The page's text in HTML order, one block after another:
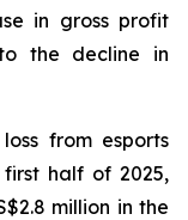
in gross profit
the decline in
loss from esports
first half of 2025,
million in the